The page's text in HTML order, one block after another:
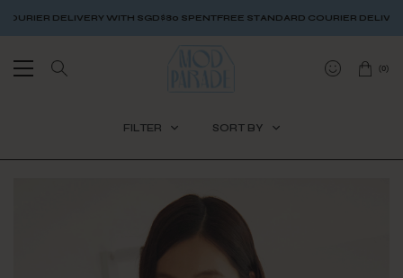
SGD$80 SPENTFREE STANDARD COURIER DELIVERY WITH SGD$80 SPENT
(0)
FILTER SORT BY